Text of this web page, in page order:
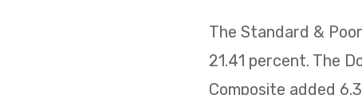
The Standard &
21.41 percent. The
Composite added